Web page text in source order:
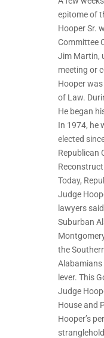
epitome of
Hooper Sr.
Committee
Jim Martin,
meeting or
Hooper
of Law.
He began
In 1974, he
elected
Republican
Today,
Judge
lawyers
Suburban
the
Alabamians
lever. This
Judge
House and
Hooper’s